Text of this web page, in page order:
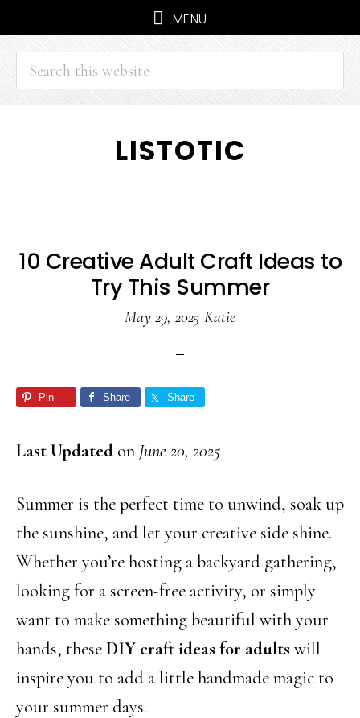
MENU
Search
this
website
LISTOTIC
10 Creative Adult Craft Ideas to
Try This Summer
May 29, 2025 Katie
Pin Share Share
Last Updated on June 20, 2025
Summer is the perfect time to unwind, soak up
the sunshine, and let your creative side shine.
Whether you’re hosting a backyard gathering,
looking for a screen-free activity, or simply
want to make something beautiful with your
hands, theseDIY craft ideas for adults will
inspire you to add a little handmade magic to
your summer days.